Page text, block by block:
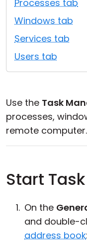
Processes tab
Windows tab
Services tab
Users tab
Use the Task
processes,
remote computer.
Start
On the
and double-
address book: